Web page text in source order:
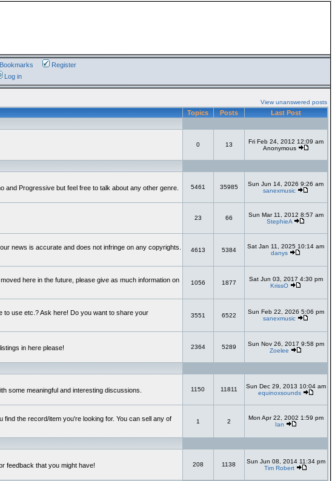
Bookmarks
Register
Log in
View unanswered posts
Topics Posts Last Post
0 13
Fri Feb 24, 2012 12:09 am
Anonymous
Progressive but feel free to talk about any other genre. 5461 35985
Sun Jun 14, 2026 9:26 am
sanexmusic
23 66
Sun Mar 11, 2012 8:57 am
StephieA
news is accurate and does not infringe on any copyrights.
4613 5384
Sat Jan 11, 2025 10:14 am
danys
here in the future, please give as much information on
1056 1877
Sat Jun 03, 2017 4:30 pm
KrissO
to use etc.? Ask here! Do you want to share your
3551 6522
Sun Feb 22, 2026 5:06 pm
sanexmusic
in here please! 2364 5289
Sun Nov 26, 2017 9:58 pm
Zoelee
some meaningful and interesting discussions. 1150 11811
Sun Dec 29, 2013 10:04 am
equinoxsounds
the record/item you're looking for. You can sell any of
1 2
Mon Apr 22, 2002 1:59 pm
Ian
feedback that you might have! 208 1138
Sun Jun 08, 2014 11:34 pm
Tim Robert